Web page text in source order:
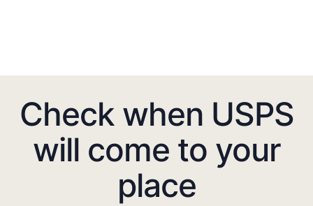
Check when USPS
will come to your
place